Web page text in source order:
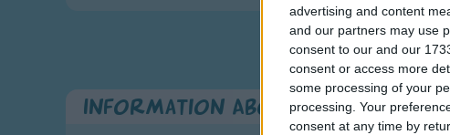
advertising and content
and our partners may use
consent to our and our
consent or access more
some processing of your
processing. Your
consent at any time by
Information About Johnny